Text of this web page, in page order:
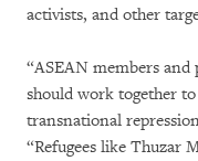
activists, and other
“ASEAN members
should work together
transnational
“Refugees like Thuzar